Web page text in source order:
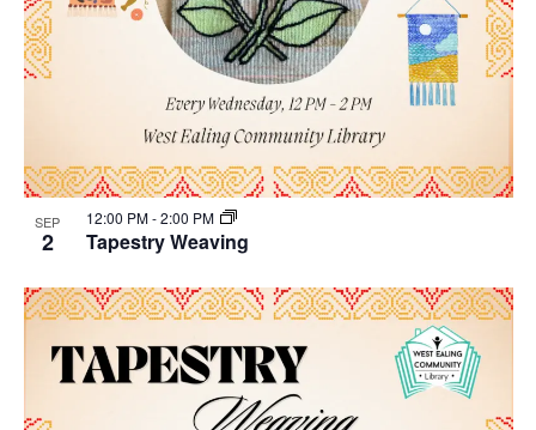
SEP
2 Tapestry Weaving
12:00 PM-2:00 PM